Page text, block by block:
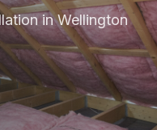
in Wellington